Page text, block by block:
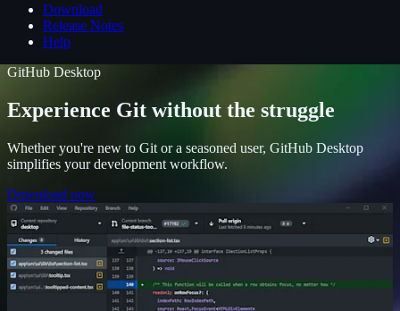
Download
Release Notes
Help
GitHub Desktop
Experience Git without the struggle
Whether you're new to Git or a seasoned user, GitHub Desktop
simplifies your development workflow.
Download now